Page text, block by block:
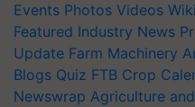
Events Photos Videos Wiki
Featured Industry News
Update Farm Machinery
Blogs Quiz FTB Crop
Newswrap Agriculture